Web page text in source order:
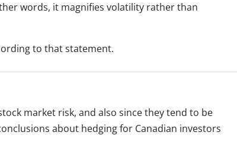
words, it magnifies volatility rather than
to that statement.
market risk, and also since they tend to be
about hedging for Canadian investors